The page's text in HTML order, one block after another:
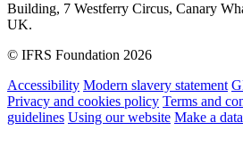
Building, 7 Westferry Circus, Canary
UK.
© IFRS Foundation 2026
Accessibility Modern slavery statement
Privacy and cookies policy Terms and
guidelines Using our website Make a